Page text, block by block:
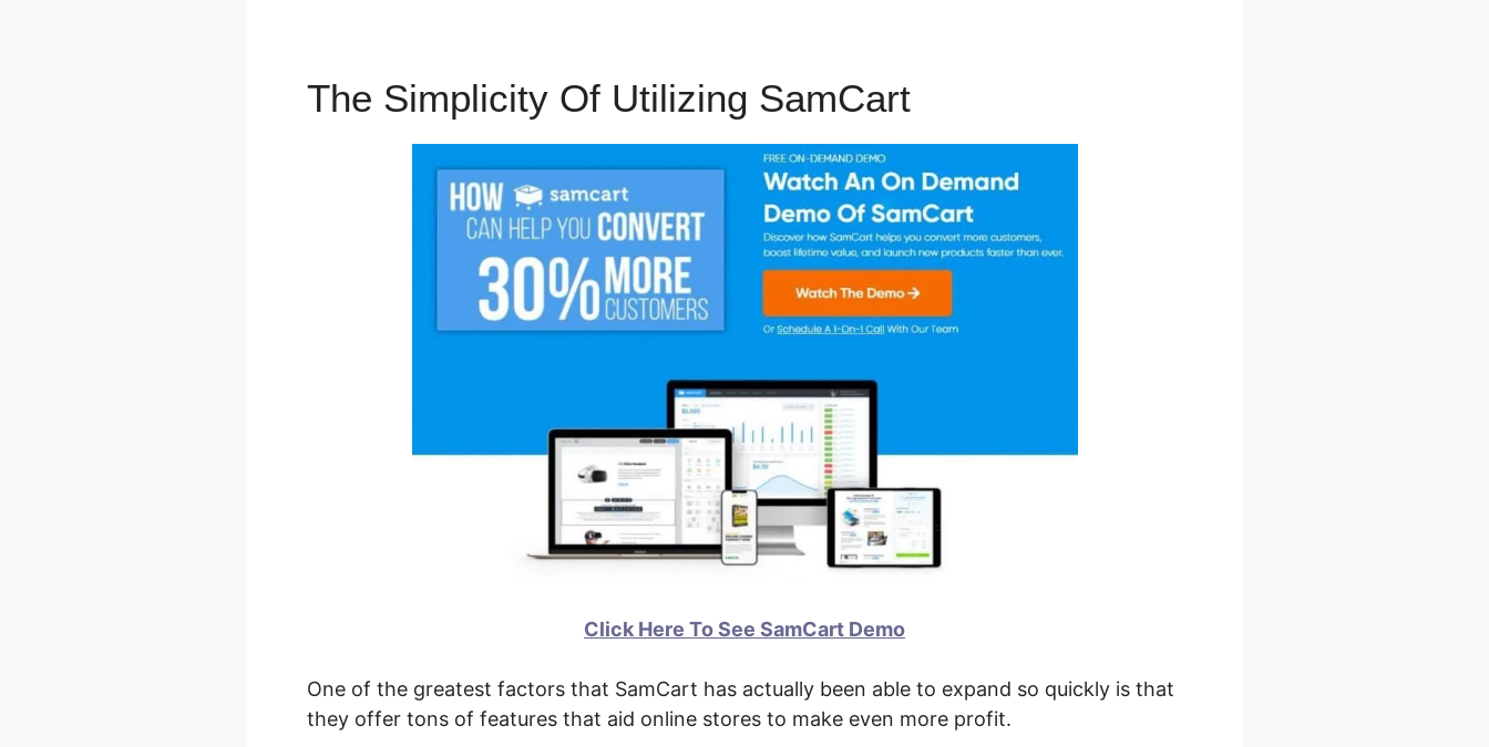
The Simplicity Of Utilizing SamCart
Click Here To See SamCart Demo
One of the greatest factors that SamCart has actually been able to expand so quickly is that
they offer tons of features that aid online stores to make even more profit.